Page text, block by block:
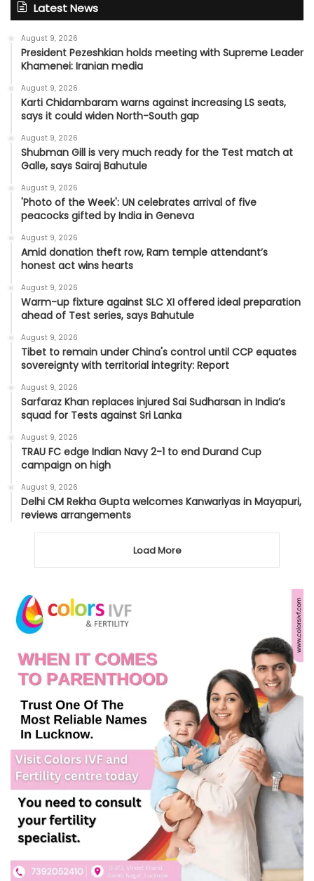
Latest News
August 9, 2026
President Pezeshkian holds meeting with Supreme Leader
Khamenei: Iranian media
August 9, 2026
Karti Chidambaram warns against increasing LS seats,
says it could widen North-South gap
August 9, 2026
Shubman Gill is very much ready for the Test match at
Galle, says Sairaj Bahutule
August 9, 2026
'Photo of the Week': UN celebrates arrival of five
peacocks gifted by India in Geneva
August 9, 2026
Amid donation theft row, Ram temple attendant’s
honest act wins hearts
August 9, 2026
Warm-up fixture against SLC XI offered ideal preparation
ahead of Test series, says Bahutule
August 9, 2026
Tibet to remain under China's control until CCP equates
sovereignty with territorial integrity: Report
August 9, 2026
Sarfaraz Khan replaces injured Sai Sudharsan in India’s
squad for Tests against Sri Lanka
August 9, 2026
TRAU FC edge Indian Navy 2-1 to end Durand Cup
campaign on high
August 9, 2026
Delhi CM Rekha Gupta welcomes Kanwariyas in Mayapuri,
reviews arrangements
Load More